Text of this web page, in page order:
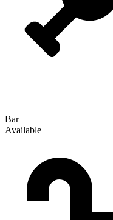
Bar
Available